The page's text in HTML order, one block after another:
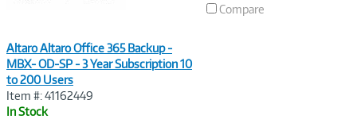
Altaro Altaro Office 365 Backup -
MBX- OD-SP - 3 Year Subscription 10
to 200 Users
Item #: 41162449
In Stock
Compare